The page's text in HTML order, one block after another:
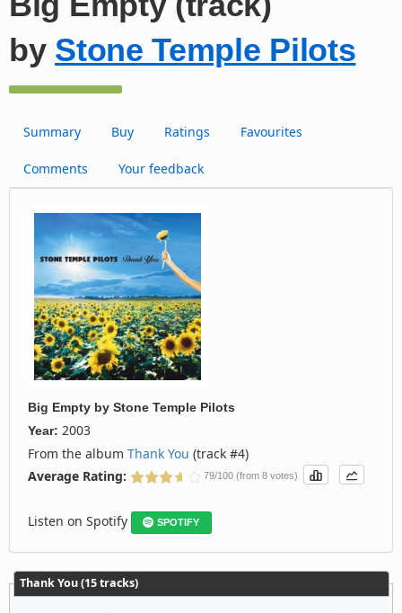
by Stone Temple Pilots
Summary Buy Ratings Favourites
Comments Your feedback
Big Empty by Stone Temple Pilots
Year: 2003
From the album Thank You (track #4)
Average Rating:
79/100 (from 8 votes)
Listen on Spotify SPOTIFY
Thank You (15 tracks)